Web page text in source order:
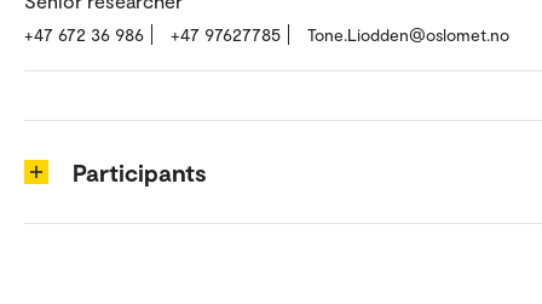
+47 672 36 986 +47 97627785 Tone.Liodden@oslomet.no
Participants